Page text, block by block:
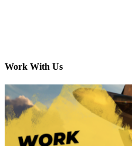
Work With Us